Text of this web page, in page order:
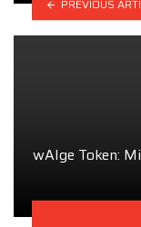
wAIge Token: